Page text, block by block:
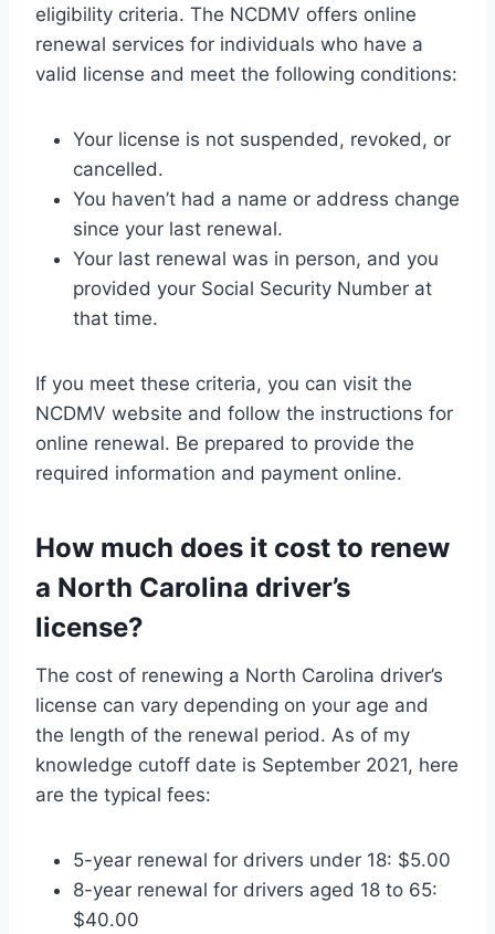
eligibility criteria. The NCDMV offers online
renewal services for individuals who have a
valid license and meet the following conditions:
Your license is not suspended, revoked, or
cancelled.
You haven’t had a name or address change
since your last renewal.
Your last renewal was in person, and you
provided your Social Security Number at
that time.
If you meet these criteria, you can visit the
NCDMV website and follow the instructions for
online renewal. Be prepared to provide the
required information and payment online.
How much does it cost to renew
a North Carolina driver’s
license?
The cost of renewing a North Carolina driver’s
license can vary depending on your age and
the length of the renewal period. As of my
knowledge cutoff date is September 2021, here
are the typical fees:
5-year renewal for drivers under 18: $5.00
8-year renewal for drivers aged 18 to 65:
$40.00